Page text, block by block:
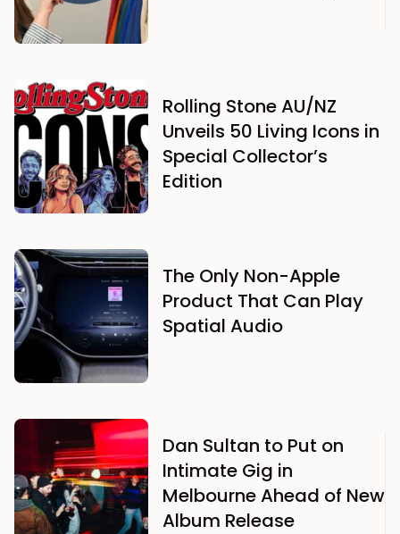
Rolling Stone AU/NZ
Unveils 50 Living Icons in
Special Collector’s
Edition
The Only Non-Apple
Product That Can Play
Spatial Audio
Dan Sultan to Put on
Intimate Gig in
Melbourne Ahead of New
Album Release